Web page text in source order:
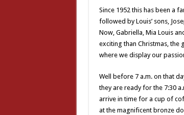
Since 1952 this has been a
followed by Louis’ sons,
Now, Gabriella, Mia Louis
exciting than Christmas, the
where we display our
Well before 7 a.m. on that
they are ready for the 7:30
arrive in time for a cup of
at the magnificent bronze